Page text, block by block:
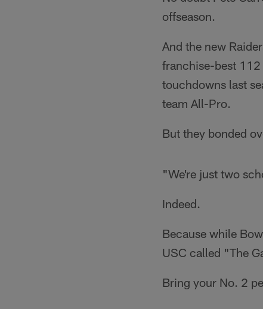
offseason.
And the new
franchise-best
touchdowns last
team All-Pro.
But they bonded
"We're just two
Indeed.
Because while
USC called "The
Bring your No. 2